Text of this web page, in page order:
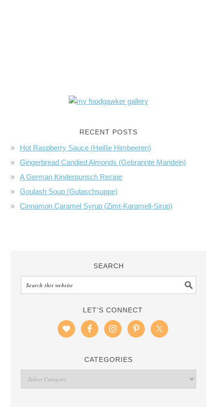
RECENT POSTS
Hot Raspberry Sauce (Heiße Himbeeren)
Gingerbread Candied Almonds (Gebrannte Mandeln)
A German Kinderpunsch Recipe
Goulash Soup (Gulaschsuppe)
Cinnamon Caramel Syrup (Zimt-Karamell-Sirup)
SEARCH
LET’S CONNECT
CATEGORIES